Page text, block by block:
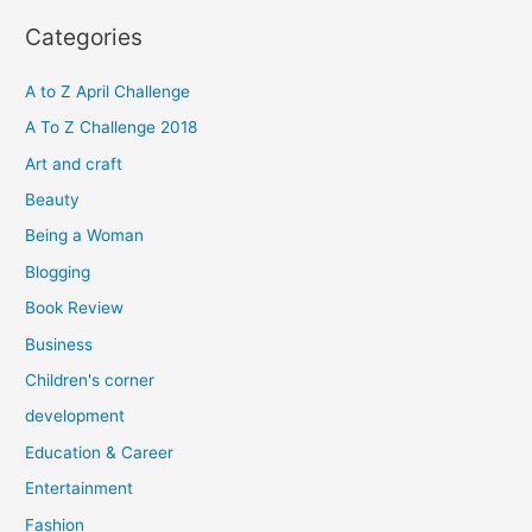
r
h
f
o
Categories
A to Z April Challenge
A To Z Challenge 2018
Art and craft
Beauty
Being a Woman
Blogging
Book Review
Business
Children's corner
development
Education & Career
Entertainment
Fashion